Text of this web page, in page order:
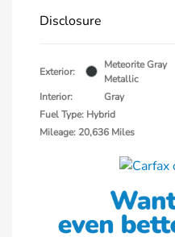
Disclosure
Exterior:
Meteorite Gray
Metallic
Interior:
Gray
Fuel Type: Hybrid
Mileage: 20,636 Miles